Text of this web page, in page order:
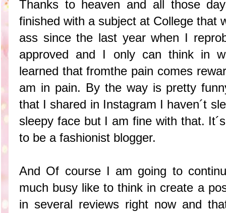
Thanks to heaven and all those
finished with a subject at College that
ass since the last year when I
approved and I only can think in
learned that fromthe pain comes
am in pain. By the way is pretty
that I shared in Instagram I haven´t
sleepy face but I am fine with that.
to be a fashionist blogger.
And Of course I am going to
much busy like to think in create a
in several reviews right now and